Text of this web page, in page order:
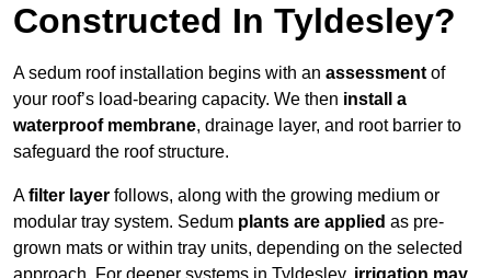
Constructed In Tyldesley?
A sedum roof installation begins with an assessment of
your roof’s load-bearing capacity. We then install a
waterproof membrane, drainage layer, and root barrier to
safeguard the roof structure.
Afilter layer follows, along with the growing medium or
modular tray system. Sedum plants are applied as pre-
grown mats or within tray units, depending on the selected